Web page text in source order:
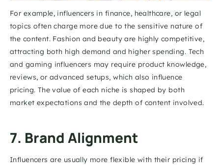
For example, influencers in finance, healthcare, or legal
topics often charge more due to the sensitive nature of
the content. Fashion and beauty are highly competitive,
attracting both high demand and higher spending. Tech
and gaming influencers may require product knowledge,
reviews, or advanced setups, which also influence
pricing. The value of each niche is shaped by both
market expectations and the depth of content involved.
7. Brand Alignment
Influencers are usually more flexible with their pricing if